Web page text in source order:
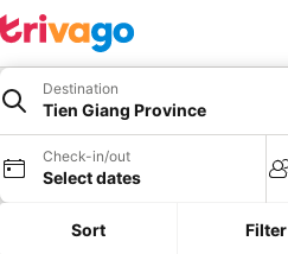
Destination
Tien Giang Province
Check-in/out
Select dates
Sort Filter